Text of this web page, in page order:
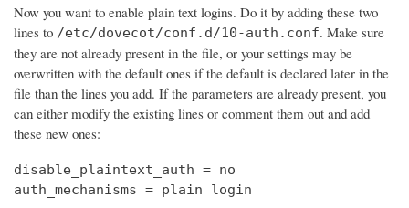
Now you want to enable plain text logins. Do it by adding these two
lines to /etc/dovecot/conf.d/10-auth.conf. Make sure
they are not already present in the file, or your settings may be
overwritten with the default ones if the default is declared later in the
file than the lines you add. If the parameters are already present, you
can either modify the existing lines or comment them out and add
these new ones:
disable_plaintext_auth = no
auth_mechanisms = plain login